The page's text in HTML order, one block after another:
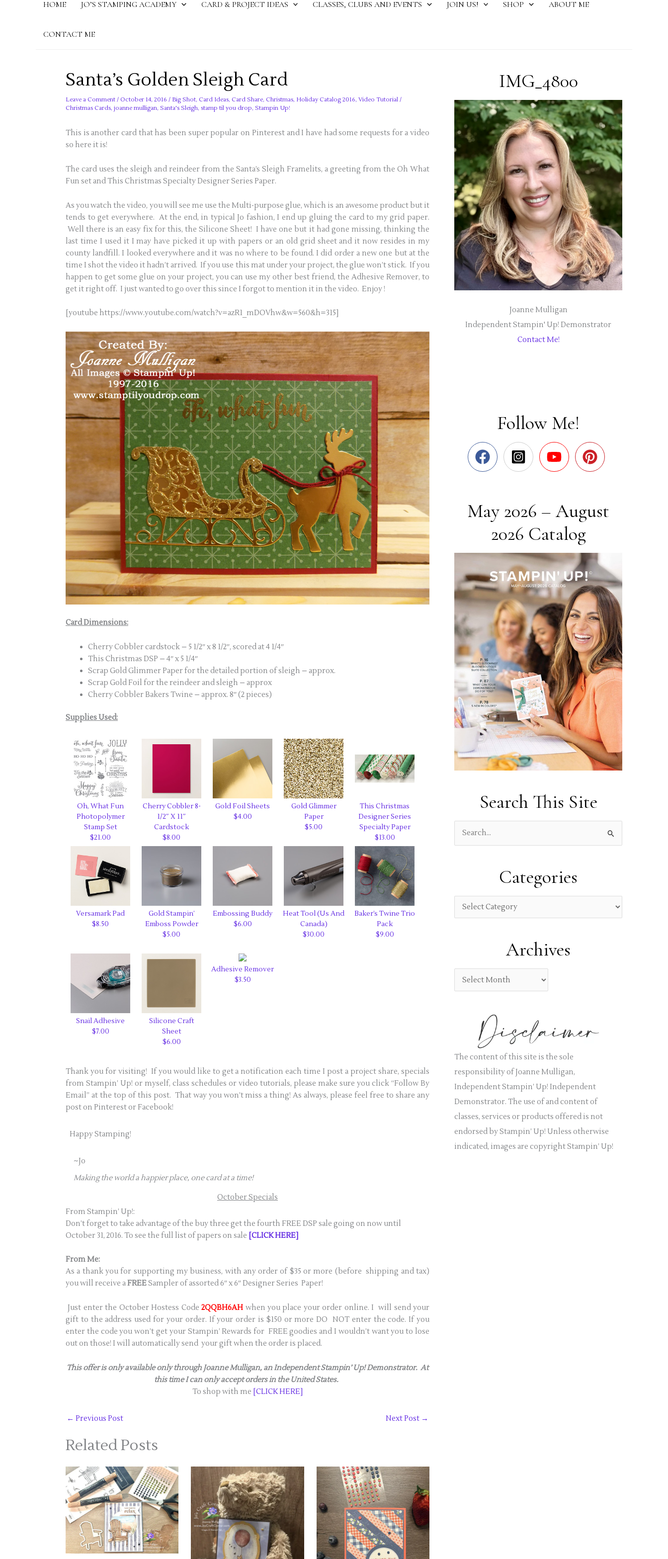
HOME JO’S STAMPING ACADEMY CARD & PROJECT IDEAS CLASSES, CLUBS AND EVENTS JOIN US! SHOP ABOUT ME
CONTACT ME
Santa’s Golden Sleigh Card
Leave a Comment / October 14, 2016 / Big Shot, Card Ideas, Card Share, Christmas, Holiday Catalog 2016, Video Tutorial /
Christmas Cards, joanne mulligan, Santa's Sleigh, stamp til you drop, Stampin Up!
This is another card that has been super popular on Pinterest and I have had some requests for a video
so here it is!
The card uses the sleigh and reindeer from the Santa’s Sleigh Framelits, a greeting from the Oh What
Fun set and This Christmas Specialty Designer Series Paper.
As you watch the video, you will see me use the Multi-purpose glue, which is an awesome product but it
tends to get everywhere. At the end, in typical Jo fashion, I end up gluing the card to my grid paper.
Well there is an easy fix for this, the Silicone Sheet! I have one but it had gone missing, thinking the
last time I used it I may have picked it up with papers or an old grid sheet and it now resides in my
county landfill. I looked everywhere and it was no where to be found. I did order a new one but at the
time I shot the video it hadn’t arrived. If you use this mat under your project, the glue won’t stick. If you
happen to get some glue on your project, you can use my other best friend, the Adhesive Remover, to
get it right off. I just wanted to go over this since I forgot to mention it in the video. Enjoy !
[youtube https://www.youtube.com/watch?v=azR1_mDOVhw&w=560&h=315]
Card Dimensions:
Cherry Cobbler cardstock – 5 1/2″ x 8 1/2″, scored at 4 1/4″
This Christmas DSP – 4″ x 5 1/4″
Scrap Gold Glimmer Paper for the detailed portion of sleigh – approx.
Scrap Gold Foil for the reindeer and sleigh – approx
Cherry Cobbler Bakers Twine – approx. 8″ (2 pieces)
Supplies Used:
Oh, What Fun
Photopolymer
Stamp Set
$21.00
Cherry Cobbler 8-
1/2″ X 11″
Cardstock
$8.00
Gold Foil Sheets
$4.00
Gold Glimmer
Paper
$5.00
This Christmas
Designer Series
Specialty Paper
$13.00
Versamark Pad
$8.50
Gold Stampin’
Emboss Powder
$5.00
Embossing Buddy
$6.00
Heat Tool (Us And
Canada)
$30.00
Baker’s Twine Trio
Pack
$9.00
Snail Adhesive
$7.00
Silicone Craft
Sheet
$6.00
Adhesive Remover
$3.50
Thank you for visiting! If you would like to get a notification each time I post a project share, specials
from Stampin’ Up! or myself, class schedules or video tutorials, please make sure you click “Follow By
Email” at the top of this post. That way you won’t miss a thing! As always, please feel free to share any
post on Pinterest or Facebook!
Happy Stamping!
~Jo
Making the world a happier place, one card at a time!
October Specials
From Stampin’ Up!:
Don’t forget to take advantage of the buy three get the fourth FREE DSP sale going on now until
October 31, 2016. To see the full list of papers on sale [CLICK HERE]
From Me:
As a thank you for supporting my business, with any order of $35 or more (before shipping and tax)
you will receive aFREESampler of assorted 6″ x 6″ Designer Series Paper!
Just enter the October Hostess Code2QQBH6AH when you place your order online. I will send your
gift to the address used for your order. If your order is $150 or more DO NOT enter the code. If you
enter the code you won’t get your Stampin’ Rewards for FREE goodies and I wouldn’t want you to lose
out on those! I will automatically send your gift when the order is placed.
This offer is only available only through Joanne Mulligan, an Independent Stampin’ Up! Demonstrator. At
this time I can only accept orders in the United States.
To shop with me [CLICK HERE]
← Previous Post Next Post →
Related Posts
IMG_4800
Joanne Mulligan
Independent Stampin' Up! Demonstrator
Contact Me!
Follow Me!
May 2026 – August
2026 Catalog
Search This Site
f
Categories
a
r
Archives
r
The content of this site is the sole
responsibility of Joanne Mulligan,
Independent Stampin’ Up! Independent
Demonstrator. The use of and content of
classes, services or products offered is not
endorsed by Stampin’ Up! Unless otherwise
indicated, images are copyright Stampin’ Up!